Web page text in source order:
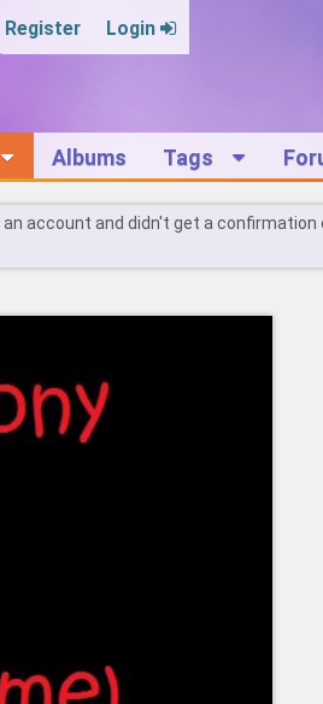
Register Login
Albums Tags
account and didn't get a